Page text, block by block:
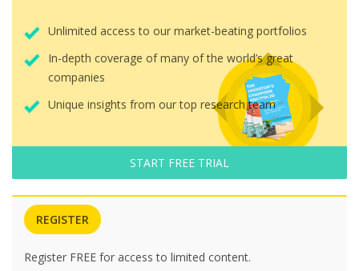
Unlimited access to our market-beating portfolios
In-depth coverage of many of the world’s great
companies
Unique insights from our top research team
START FREE TRIAL
REGISTER
Register FREE for access to limited content.